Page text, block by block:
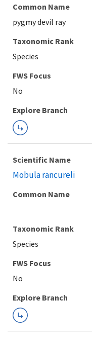
Common Name
pygmy devil ray
Taxonomic Rank
Species
FWS Focus
Explore Branch
Scientific Name
Mobula rancureli
Common Name
Taxonomic Rank
Species
FWS Focus
Explore Branch